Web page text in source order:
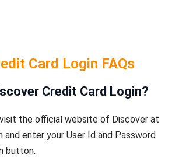
Card Login FAQs
Credit Card Login?
the official website of Discover at
and enter your User Id and Password
button.